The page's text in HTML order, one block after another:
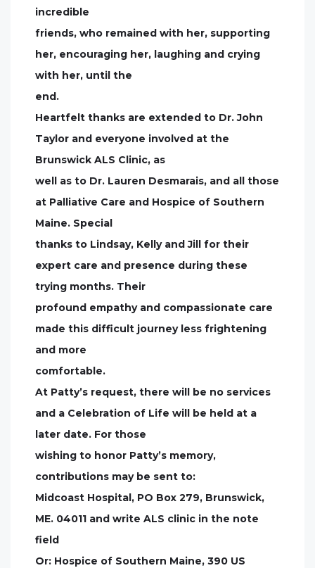
incredible
friends, who remained with her, supporting
her, encouraging her, laughing and crying
with her, until the
end.
Heartfelt thanks are extended to Dr. John
Taylor and everyone involved at the
Brunswick ALS Clinic, as
well as to Dr. Lauren Desmarais, and all those
at Palliative Care and Hospice of Southern
Maine. Special
thanks to Lindsay, Kelly and Jill for their
expert care and presence during these
trying months. Their
profound empathy and compassionate care
made this difficult journey less frightening
and more
comfortable.
At Patty’s request, there will be no services
and a Celebration of Life will be held at a
later date. For those
wishing to honor Patty’s memory,
contributions may be sent to:
Midcoast Hospital, PO Box 279, Brunswick,
ME. 04011 and write ALS clinic in the note
field
Or: Hospice of Southern Maine, 390 US